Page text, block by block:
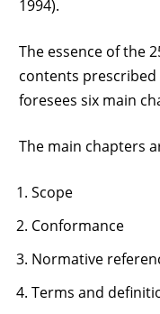
1994).
The essence of the
contents
foresees six main
The main chapters
Scope
Conformance
Normative
Terms and